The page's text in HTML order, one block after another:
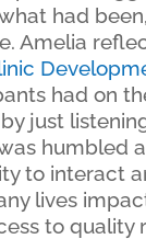
had
Amelia
had on
just
humbled
to interact
lives
to quality